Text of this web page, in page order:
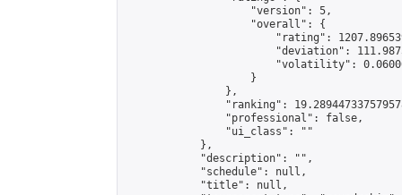
                    "version": 5,
                    "overall": {
"rating":
"deviation":
"volatility":
                    }
                },
"ranking":
                "professional": false,
                "ui_class": ""
            },
            "description": "",
            "schedule": null,
            "title": null,